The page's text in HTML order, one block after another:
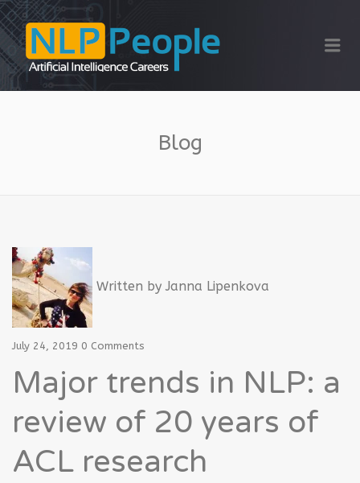
Blog
Written by Janna Lipenkova
July 24, 2019 0 Comments
Major trends in NLP: a
review of 20 years of
ACL research